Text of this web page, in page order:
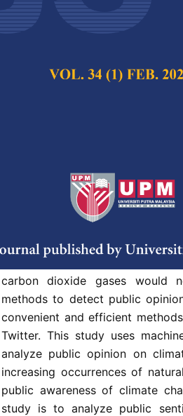
Pertanika Journal of Science &
Awareness, climate
Climate change has threatened
yet public opinion surveys
concern are very deficient. If
activities such as open burning,
carbon dioxide gases would
methods to detect public
convenient and efficient
Twitter. This study uses
analyze public opinion on
increasing occurrences of
public awareness of climate
study is to analyze public
References